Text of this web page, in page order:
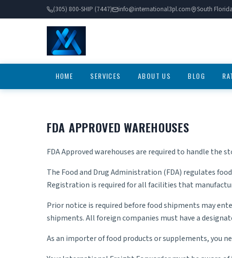
(305) 800-SHIP (7447) info@international3pl.com South
HOME SERVICES ABOUT US BLOG
FDA APPROVED WAREHOUSES
FDA Approved warehouses are required to handle the
The Food and Drug Administration (FDA) regulates
Registration is required for all facilities that
Prior notice is required before food shipments may
shipments. All foreign companies must have a
As an importer of food products or supplements, you